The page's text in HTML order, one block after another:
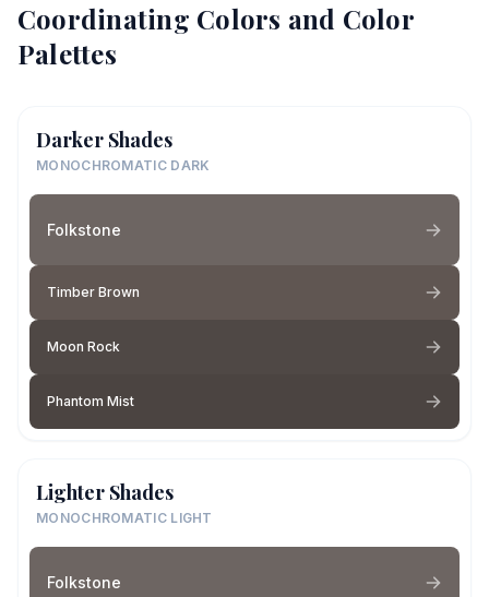
Coordinating Colors and Color
Palettes
Darker Shades
MONOCHROMATIC DARK
Folkstone
Timber Brown
Moon Rock
Phantom Mist
Lighter Shades
MONOCHROMATIC LIGHT
Folkstone